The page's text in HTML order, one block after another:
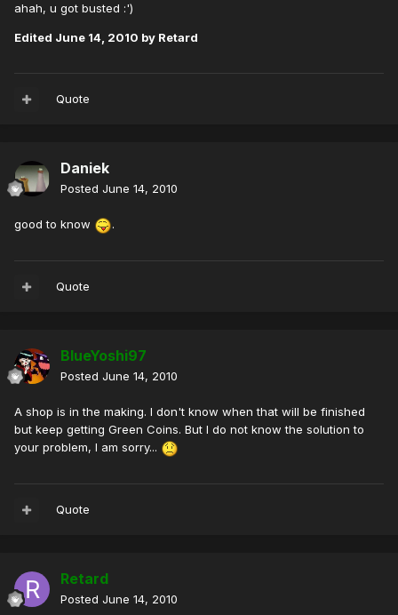
ahah, u got busted :')
Edited June 14, 2010 by Retard
Quote
Daniek
Posted June 14, 2010
good to know .
Quote
BlueYoshi97
Posted June 14, 2010
A shop is in the making. I don't know when that will be finished
but keep getting Green Coins. But I do not know the solution to
your problem, I am sorry...
Quote
Retard
Posted June 14, 2010